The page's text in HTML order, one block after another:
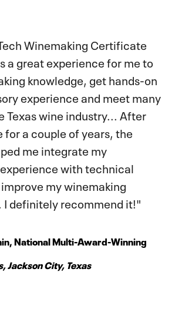
Winemaking Certificate
a great experience for me to
knowledge, get hands-on
experience and meet many
Texas wine industry... After
for a couple of years, the
me integrate my
with technical
my winemaking
definitely recommend it!"
National Multi-Award-Winning
Jackson City, Texas